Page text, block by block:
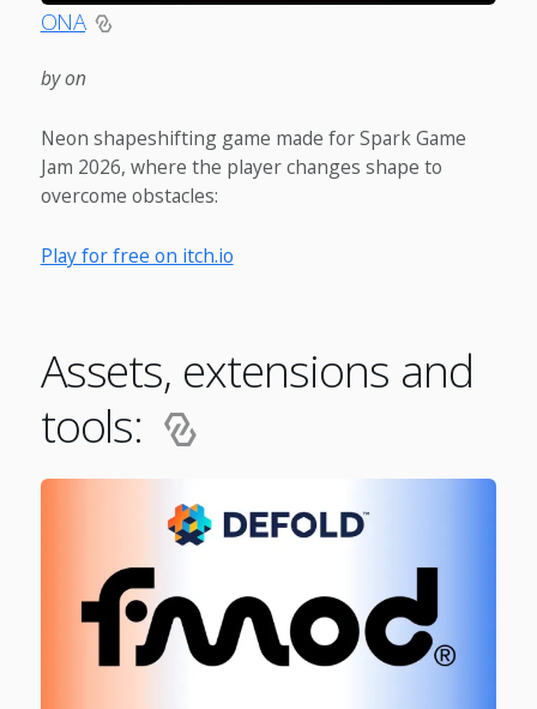
ONA
by on
Neon shapeshifting game made for Spark Game
Jam 2026, where the player changes shape to
overcome obstacles:
Play for free on itch.io
Assets, extensions and
tools: